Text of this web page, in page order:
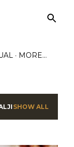
MORE…
SHOW ALL